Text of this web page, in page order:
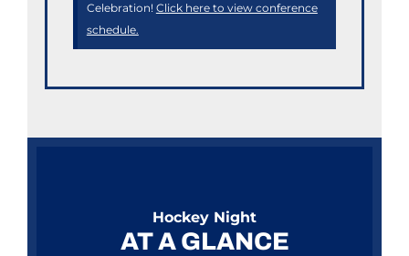
Celebration! Click here to view conference
schedule.
Hockey Night
AT A GLANCE